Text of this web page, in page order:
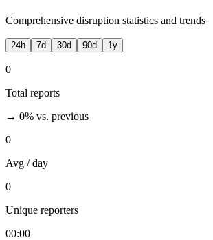
Comprehensive disruption statistics and trends
24h 7d 30d 90d 1y
0
Total reports
→ 0% vs. previous
0
Avg / day
0
Unique reporters
00:00